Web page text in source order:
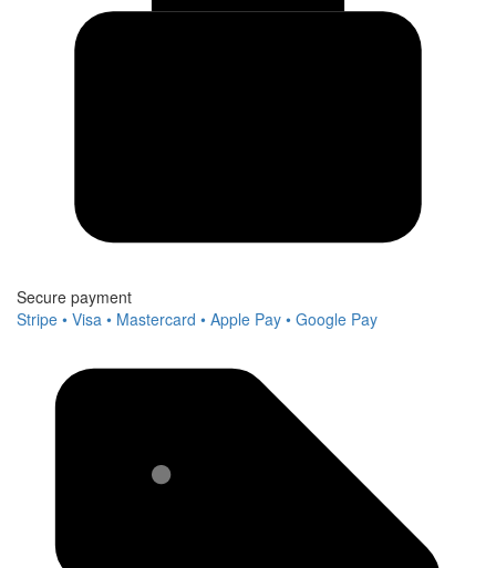
Secure payment
Stripe • Visa • Mastercard • Apple Pay • Google Pay